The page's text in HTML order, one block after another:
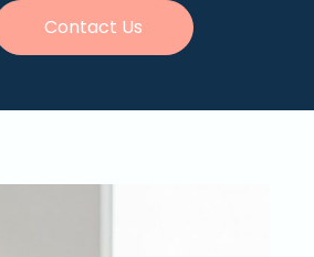
Contact Us